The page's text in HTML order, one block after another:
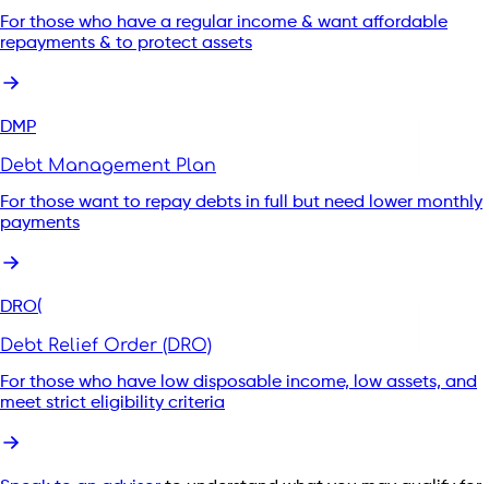
Start my enquiry
For those who have a regular income & want affordable
repayments & to protect assets
DMP
Debt Management Plan
For those want to repay debts in full but need lower monthly
payments
DRO(
Debt Relief Order (DRO)
For those who have low disposable income, low assets, and
meet strict eligibility criteria